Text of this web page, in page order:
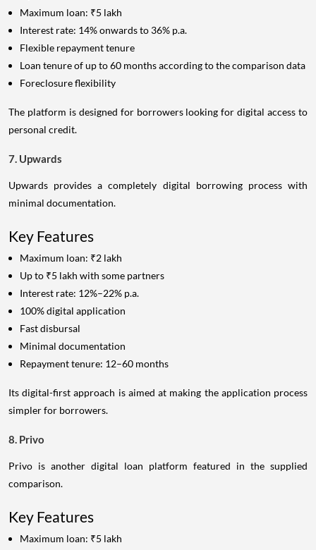
Maximum loan: ₹5 lakh
Interest rate: 14% onwards to 36% p.a.
Flexible repayment tenure
Loan tenure of up to 60 months according to the comparison data
Foreclosure flexibility
The platform is designed for borrowers looking for digital access to
personal credit.
7. Upwards
Upwards provides a completely digital borrowing process with
minimal documentation.
Key Features
Maximum loan: ₹2 lakh
Up to ₹5 lakh with some partners
Interest rate: 12%–22% p.a.
100% digital application
Fast disbursal
Minimal documentation
Repayment tenure: 12–60 months
Its digital-first approach is aimed at making the application process
simpler for borrowers.
8. Privo
Privo is another digital loan platform featured in the supplied
comparison.
Key Features
Maximum loan: ₹5 lakh